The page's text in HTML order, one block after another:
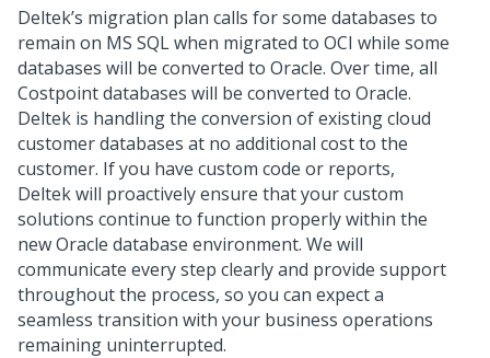
Deltek’s migration plan calls for some databases to
remain on MS SQL when migrated to OCI while some
databases will be converted to Oracle. Over time, all
Costpoint databases will be converted to Oracle.
Deltek is handling the conversion of existing cloud
customer databases at no additional cost to the
customer. If you have custom code or reports,
Deltek will proactively ensure that your custom
solutions continue to function properly within the
new Oracle database environment. We will
communicate every step clearly and provide support
throughout the process, so you can expect a
seamless transition with your business operations
remaining uninterrupted.